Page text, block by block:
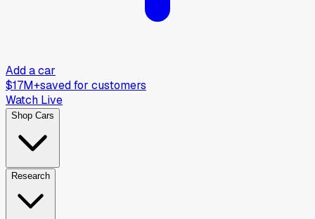
Add a car
$17M+saved for customers
Watch Live
Shop Cars
Research